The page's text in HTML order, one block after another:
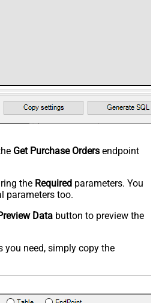
Get Purchase Orders endpoint
the Required parameters. You
parameters too.
Data button to preview the
you need, simply copy the